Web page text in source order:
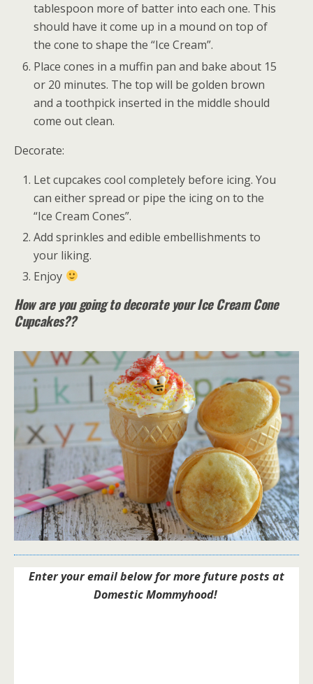
tablespoon more of batter into each one. This
should have it come up in a mound on top of
the cone to shape the “Ice Cream”.
Place cones in a muffin pan and bake about 15
or 20 minutes. The top will be golden brown
and a toothpick inserted in the middle should
come out clean.
Decorate:
Let cupcakes cool completely before icing. You
can either spread or pipe the icing on to the
“Ice Cream Cones”.
Add sprinkles and edible embellishments to
your liking.
Enjoy
How are you going to decorate your Ice Cream Cone
Cupcakes??
Enter your email below for more future posts at
Domestic Mommyhood!